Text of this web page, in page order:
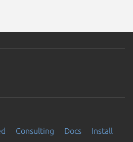
Consulting Docs Install